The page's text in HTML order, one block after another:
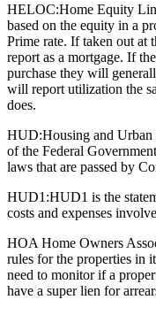
HELOC:Home Equity
based on the equity in a
Prime rate. If taken out at
report as a mortgage. If
purchase they will
will report utilization the
does.
HUD:Housing and Urban
of the Federal
laws that are passed by
HUD1:HUD1 is the
costs and expenses
HOA Home Owners
rules for the properties in
need to monitor if a
have a super lien for